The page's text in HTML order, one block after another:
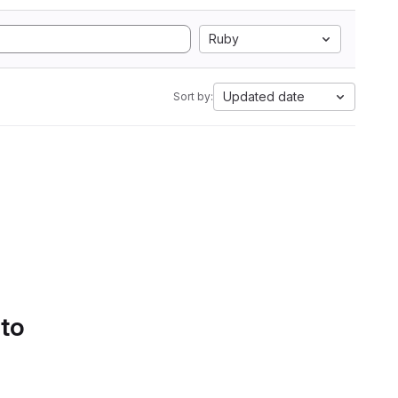
Ruby
Sort by: Updated date